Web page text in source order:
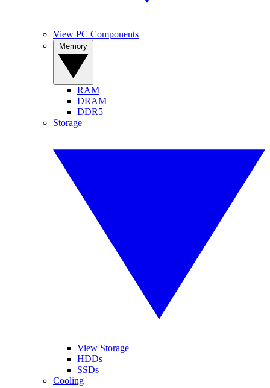
View PC Components
RAM
DRAM
DDR5
Storage
View Storage
HDDs
SSDs
Cooling